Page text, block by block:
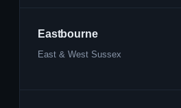
Eastbourne
East & West Sussex